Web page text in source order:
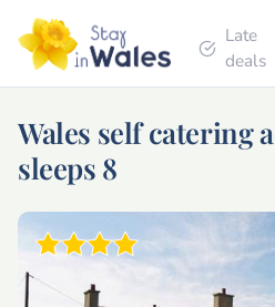
Late
deals
Wales self catering
sleeps 8